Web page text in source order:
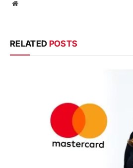
Website
RELATED POSTS